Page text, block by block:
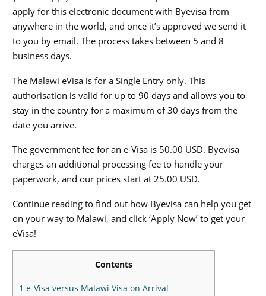
apply for this electronic document with Byevisa from
anywhere in the world, and once it’s approved we send it
to you by email. The process takes between 5 and 8
business days.
The Malawi eVisa is for a Single Entry only. This
authorisation is valid for up to 90 days and allows you to
stay in the country for a maximum of 30 days from the
date you arrive.
The government fee for an e-Visa is 50.00 USD. Byevisa
charges an additional processing fee to handle your
paperwork, and our prices start at 25.00 USD.
Continue reading to find out how Byevisa can help you get
on your way to Malawi, and click ‘Apply Now’ to get your
eVisa!
Contents
1 e-Visa versus Malawi Visa on Arrival